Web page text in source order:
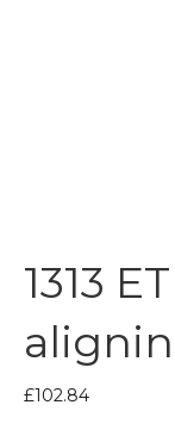
1313
£102.84